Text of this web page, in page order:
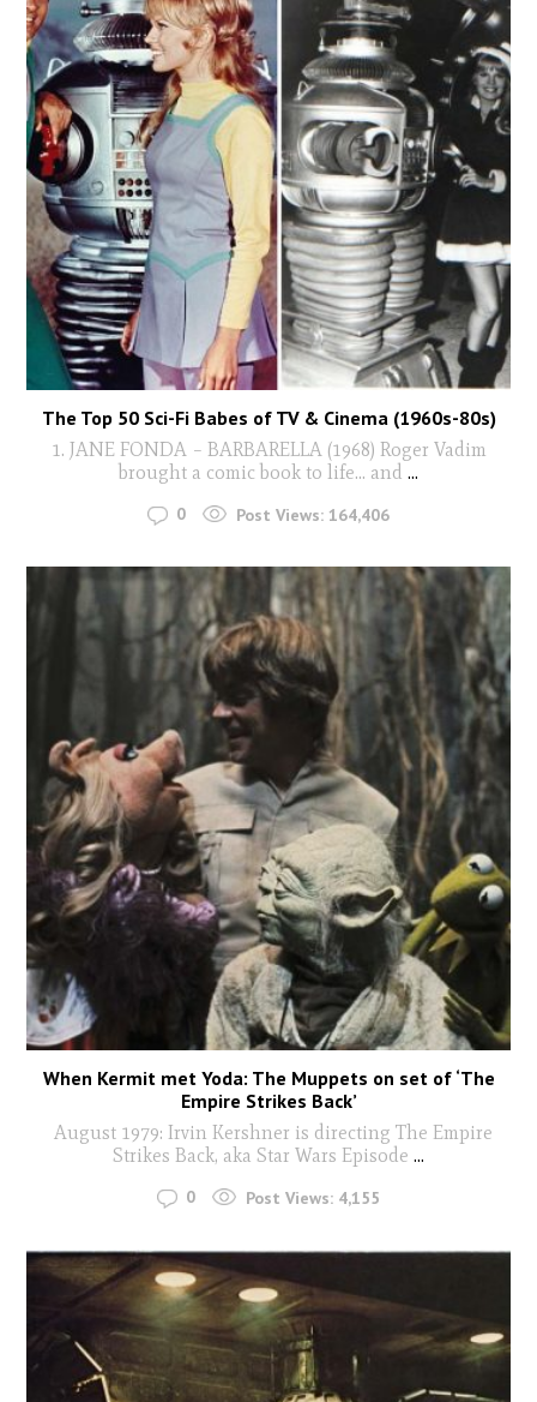
The Top 50 Sci-Fi Babes of TV & Cinema (1960s-80s)
1. JANE FONDA – BARBARELLA (1968) Roger Vadim
brought a comic book to life… and ...
0 Post Views: 164,406
When Kermit met Yoda: The Muppets on set of ‘The
Empire Strikes Back’
August 1979: Irvin Kershner is directing The Empire
Strikes Back, aka Star Wars Episode ...
0 Post Views: 4,155